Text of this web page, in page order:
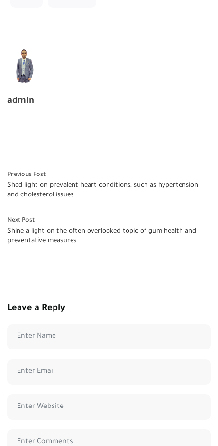
admin
Previous Post
Shed light on prevalent heart conditions, such as hypertension
and cholesterol issues
Next Post
Shine a light on the often-overlooked topic of gum health and
preventative measures
Leave a Reply